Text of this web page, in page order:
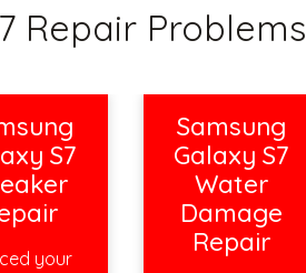
Repair Problems
S7
your
Samsung
Galaxy S7
Water
Damage
Repair